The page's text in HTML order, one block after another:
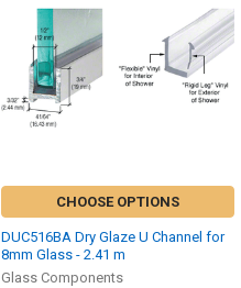
CHOOSE OPTIONS
DUC516BA Dry Glaze U Channel for
8mm Glass - 2.41 m
Glass Components